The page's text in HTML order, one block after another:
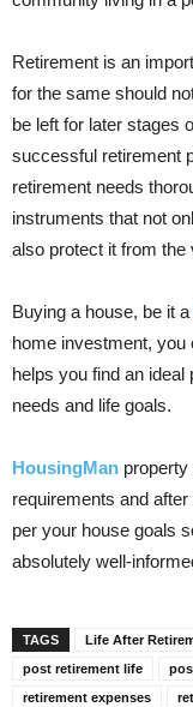
Retirement is an
for the same should
be left for later stages
successful retirement
retirement needs
instruments that not
also protect it from the
Buying a house, be it a
home investment, you
helps you find an
needs and life goals.
HousingMan
requirements and
per your house goals
absolutely well-
TAGS Life After
post retirement life
retirement expenses